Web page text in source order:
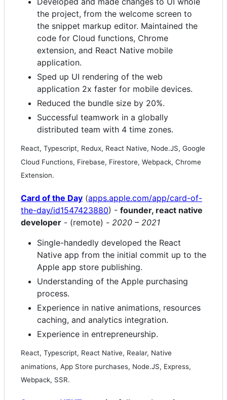
the project, from the welcome screen to
the snippet markup editor. Maintained the
code for Cloud functions, Chrome
extension, and React Native mobile
application.
Sped up UI rendering of the web
application 2x faster for mobile devices.
Reduced the bundle size by 20%.
Successful teamwork in a globally
distributed team with 4 time zones.
React, Typescript, Redux, React Native, Node.JS, Google
Cloud Functions, Firebase, Firestore, Webpack, Chrome
Extension.
Card of the Day (apps.apple.com/app/card-of-
the-day/id1547423880) - founder, react native
developer - (remote) - 2020 – 2021
Single-handedly developed the React
Native app from the initial commit up to the
Apple app store publishing.
Understanding of the Apple purchasing
process.
Experience in native animations, resources
caching, and analytics integration.
Experience in entrepreneurship.
React, Typescript, React Native, Realar, Native
animations, App Store purchases, Node.JS, Express,
Webpack, SSR.